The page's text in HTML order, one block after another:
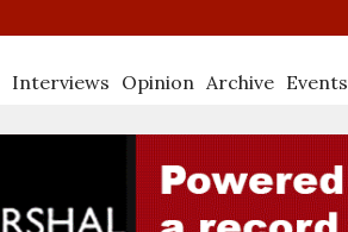
Interviews Opinion Archive Events